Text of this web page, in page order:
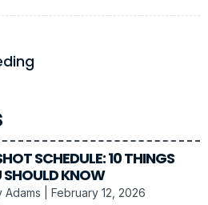
SCHEDULE: 10 THINGS
SHOULD KNOW
Adams February 12, 2026